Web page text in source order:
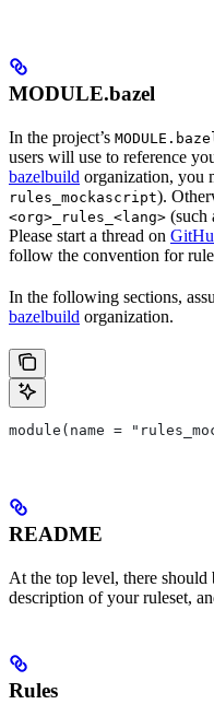
MODULE.bazel
In the project’s
users will use to reference
bazelbuild organization, you
rules_mockascript).
<org>_rules_<lang> (such
Please start a thread on
follow the convention for
In the following sections,
bazelbuild organization.
module(name =
README
At the top level, there should
description of your ruleset,
Rules